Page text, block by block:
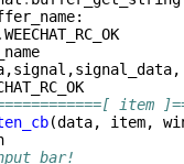
:
.WEECHAT_RC_OK
,signal ,signal_data,
item
(data, item,
bar!